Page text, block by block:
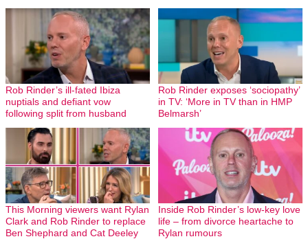
Rob Rinder’s ill-fated Ibiza
nuptials and defiant vow
following split from husband
Rob Rinder exposes ‘sociopathy’
in TV: ‘More in TV than in HMP
Belmarsh’
This Morning viewers want Rylan
Clark and Rob Rinder to replace
Ben Shephard and Cat Deeley
Inside Rob Rinder’s low-key love
life – from divorce heartache to
Rylan rumours